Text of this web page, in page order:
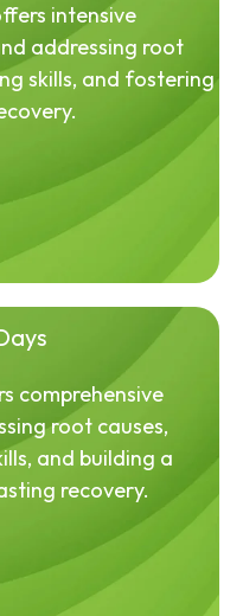
intensive
addressing root
skills, and fostering
comprehensive
root causes,
and building a
recovery.